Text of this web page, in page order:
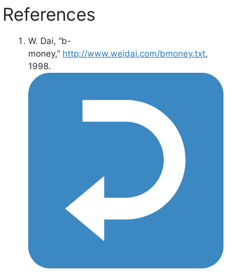
References
W. Dai, “b-
money,” http://www.weidai.com/bmoney.txt,
1998.